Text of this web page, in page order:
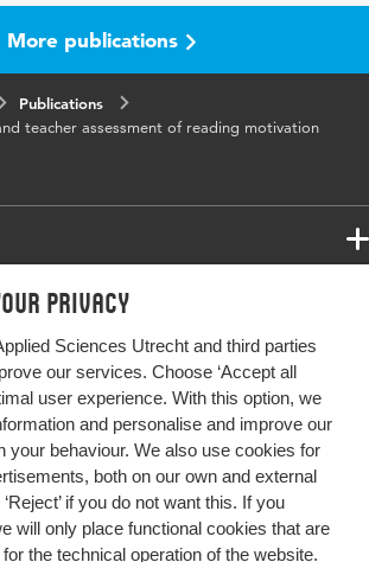
privacy
Sciences Utrecht and third parties
our services. Choose ‘Accept all
user experience. With this option, we
and personalise and improve our
your behaviour. We also use cookies for
both on our own and external
if you do not want this. If you
will only place functional cookies that are
the technical operation of the website.
More publications
Publications
teacher assessment of reading motivation
your future